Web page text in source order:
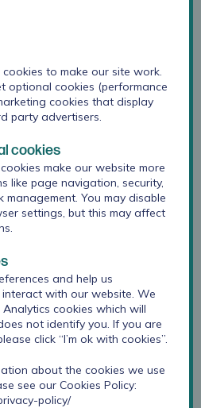
data and planning for
of interventions and
evaluate the support you
theories of change
measure intended outcomes
impact.
off consultancy to large
to discuss your
cookies to make our site work.
optional cookies (performance
cookies that display
party advertisers.
cookies
make our website more
like page navigation, security,
You may disable
settings, but this may affect
and help us
with our website. We
cookies which will
not identify you. If you are
click “I’m ok with cookies”.
about the cookies we use
see our Cookies Policy:
policy/